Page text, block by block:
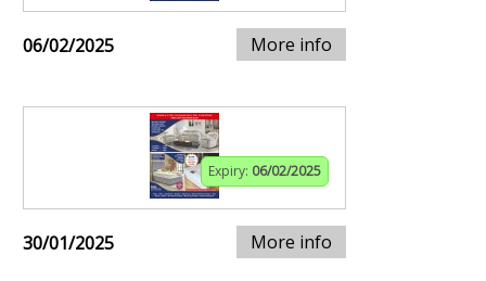
06/02/2025 More info
Expiry: 06/02/2025
30/01/2025 More info